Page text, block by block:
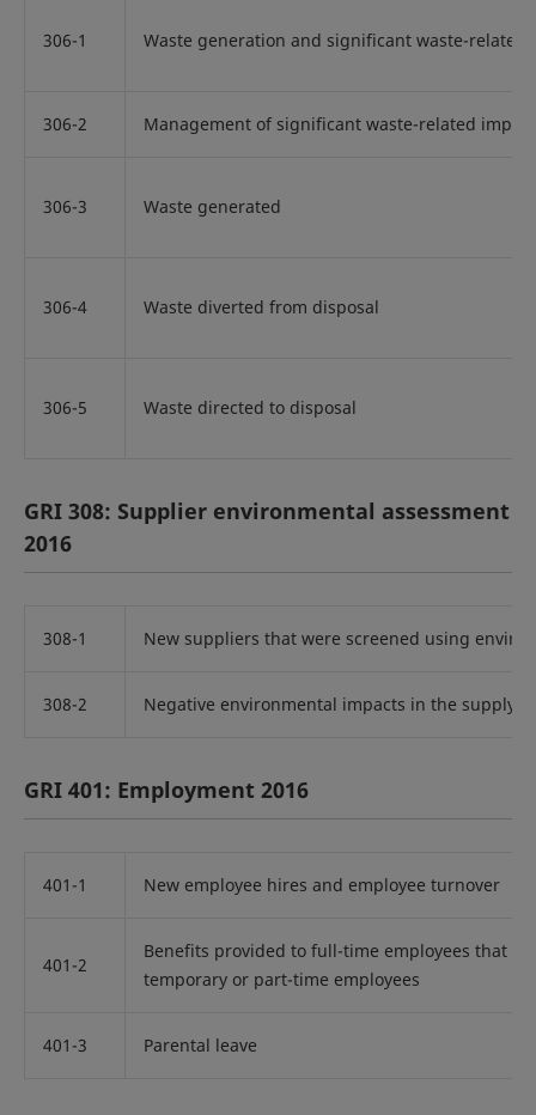
306-1 Waste generation and significant waste-related
306-2 Management of significant waste-related
306-3 Waste generated
306-4 Waste diverted from disposal
306-5 Waste directed to disposal
GRI 308: Supplier environmental assessment
2016
308-1 New suppliers that were screened using
308-2 Negative environmental impacts in the supply
GRI 401: Employment 2016
401-1 New employee hires and employee turnover
401-2
Benefits provided to full-time employees that
temporary or part-time employees
401-3 Parental leave